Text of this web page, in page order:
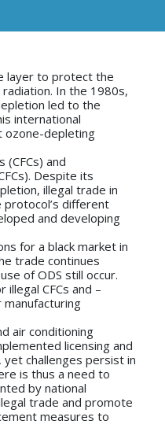
layer to protect the
In the 1980s,
led to the
international
ozone-depleting
(CFCs) and
Despite its
illegal trade in
protocol’s different
and developing
for a black market in
trade continues
of ODS still occur.
CFCs and –
manufacturing
air conditioning
licensing and
challenges persist in
is thus a need to
by national
trade and promote
measures to